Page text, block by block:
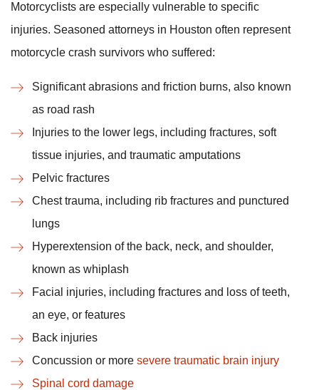
Motorcyclists are especially vulnerable to specific
injuries. Seasoned attorneys in Houston often represent
motorcycle crash survivors who suffered:
Significant abrasions and friction burns, also known
as road rash
Injuries to the lower legs, including fractures, soft
tissue injuries, and traumatic amputations
Pelvic fractures
Chest trauma, including rib fractures and punctured
lungs
Hyperextension of the back, neck, and shoulder,
known as whiplash
Facial injuries, including fractures and loss of teeth,
an eye, or features
Back injuries
Concussion or more severe traumatic brain injury
Spinal cord damage